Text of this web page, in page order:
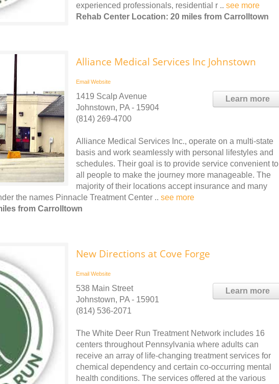
experienced professionals, residential r .. see more
Rehab Center Location: 20 miles from Carrolltown
Alliance Medical Services Inc Johnstown
Email Website
Learn more
1419 Scalp Avenue
Johnstown, PA - 15904
(814) 269-4700
Alliance Medical Services Inc., operate on a multi-state
basis and work seamlessly with personal lifestyles and
schedules. Their goal is to provide service convenient to
all people to make the journey more manageable. The
majority of their locations accept insurance and many
the names Pinnacle Treatment Center .. see more
from Carrolltown
New Directions at Cove Forge
Email Website
Learn more
538 Main Street
Johnstown, PA - 15901
(814) 536-2071
The White Deer Run Treatment Network includes 16
centers throughout Pennsylvania where adults can
receive an array of life-changing treatment services for
chemical dependency and certain co-occurring mental
health conditions. The services offered at the various